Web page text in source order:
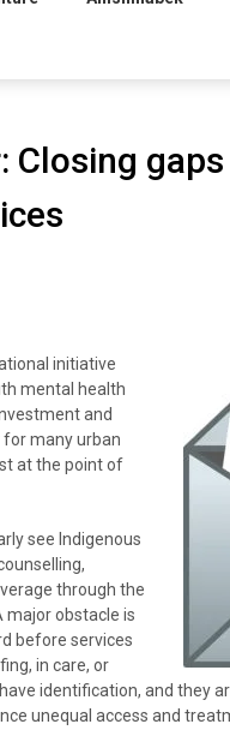
Closing
initiative
mental health
and
for many urban
at the point of
see Indigenous
through the
major obstacle is
before services
in care, or
identification, and they
unequal access and